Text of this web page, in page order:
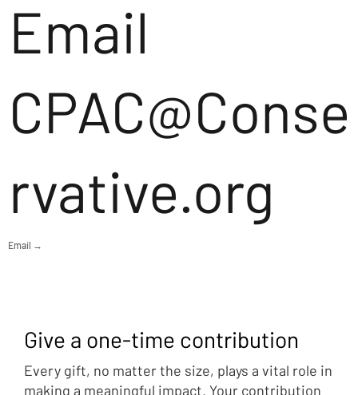
Email
CPAC@Conse
rvative.org
Email →
Give a one-time contribution
Every gift, no matter the size, plays a vital role in
making a meaningful impact. Your contribution